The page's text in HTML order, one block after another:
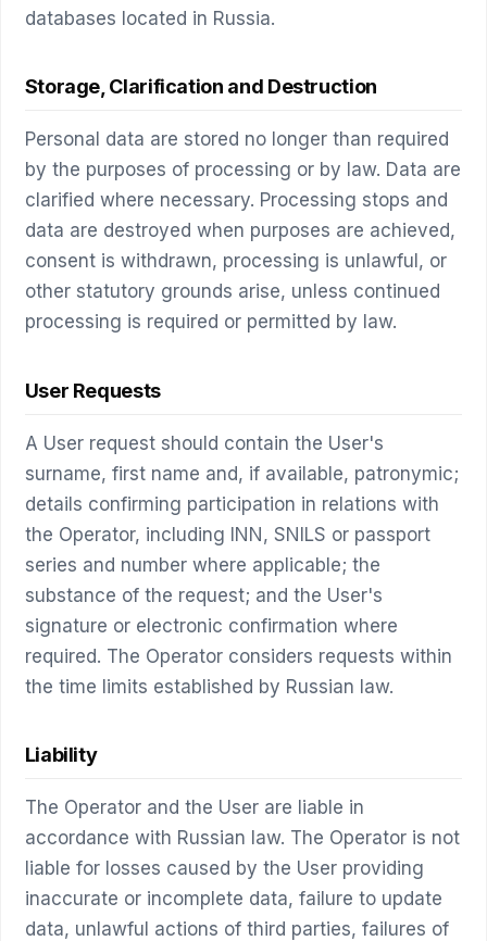
databases located in Russia.
Storage, Clarification and Destruction
Personal data are stored no longer than required
by the purposes of processing or by law. Data are
clarified where necessary. Processing stops and
data are destroyed when purposes are achieved,
consent is withdrawn, processing is unlawful, or
other statutory grounds arise, unless continued
processing is required or permitted by law.
User Requests
A User request should contain the User's
surname, first name and, if available, patronymic;
details confirming participation in relations with
the Operator, including INN, SNILS or passport
series and number where applicable; the
substance of the request; and the User's
signature or electronic confirmation where
required. The Operator considers requests within
the time limits established by Russian law.
Liability
The Operator and the User are liable in
accordance with Russian law. The Operator is not
liable for losses caused by the User providing
inaccurate or incomplete data, failure to update
data, unlawful actions of third parties, failures of